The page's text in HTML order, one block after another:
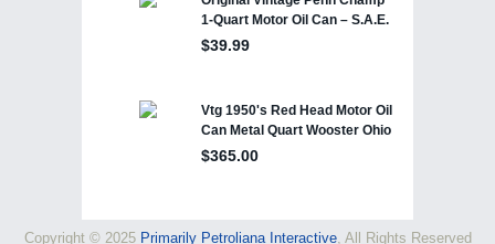
Copyright © 2025 Primarily Petroliana Interactive, All Rights Reserved